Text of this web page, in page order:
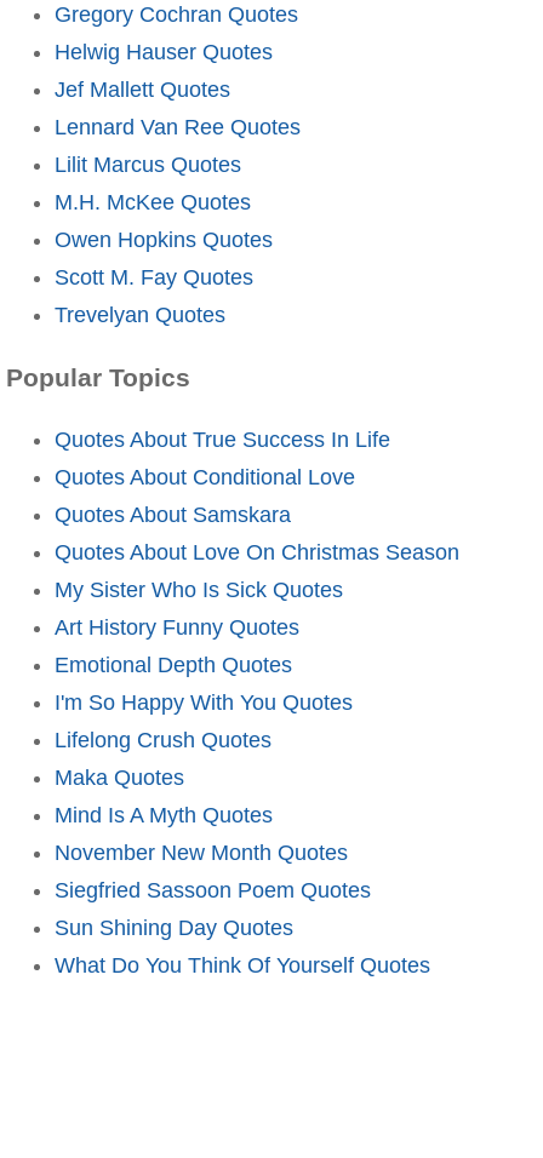
Gregory Cochran Quotes
Helwig Hauser Quotes
Jef Mallett Quotes
Lennard Van Ree Quotes
Lilit Marcus Quotes
M.H. McKee Quotes
Owen Hopkins Quotes
Scott M. Fay Quotes
Trevelyan Quotes
Popular Topics
Quotes About True Success In Life
Quotes About Conditional Love
Quotes About Samskara
Quotes About Love On Christmas Season
My Sister Who Is Sick Quotes
Art History Funny Quotes
Emotional Depth Quotes
I'm So Happy With You Quotes
Lifelong Crush Quotes
Maka Quotes
Mind Is A Myth Quotes
November New Month Quotes
Siegfried Sassoon Poem Quotes
Sun Shining Day Quotes
What Do You Think Of Yourself Quotes